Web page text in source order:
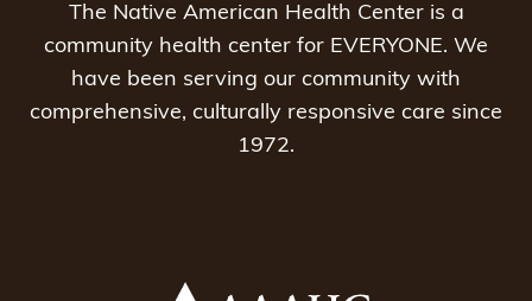
The Native American Health Center is a
community health center for EVERYONE. We
have been serving our community with
comprehensive, culturally responsive care since
1972.